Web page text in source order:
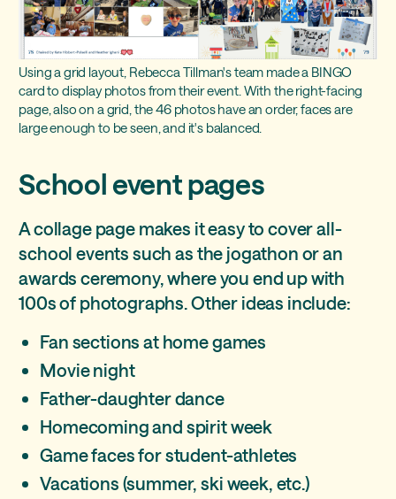
Using a grid layout, Rebecca Tillman's team made a BINGO
card to display photos from their event. With the right-facing
page, also on a grid, the 46 photos have an order, faces are
large enough to be seen, and it's balanced.
School event pages
A collage page makes it easy to cover all-
school events such as the jogathon or an
awards ceremony, where you end up with
100s of photographs. Other ideas include:
Fan sections at home games
Movie night
Father-daughter dance
Homecoming and spirit week
Game faces for student-athletes
Vacations (summer, ski week, etc.)